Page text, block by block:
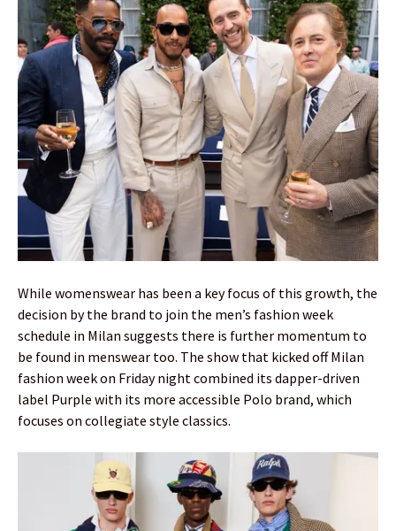
While womenswear has been a key focus of this growth, the
decision by the brand to join the men’s fashion week
schedule in Milan suggests there is further momentum to
be found in menswear too. The show that kicked off Milan
fashion week on Friday night combined its dapper-driven
label Purple with its more accessible Polo brand, which
focuses on collegiate style classics.